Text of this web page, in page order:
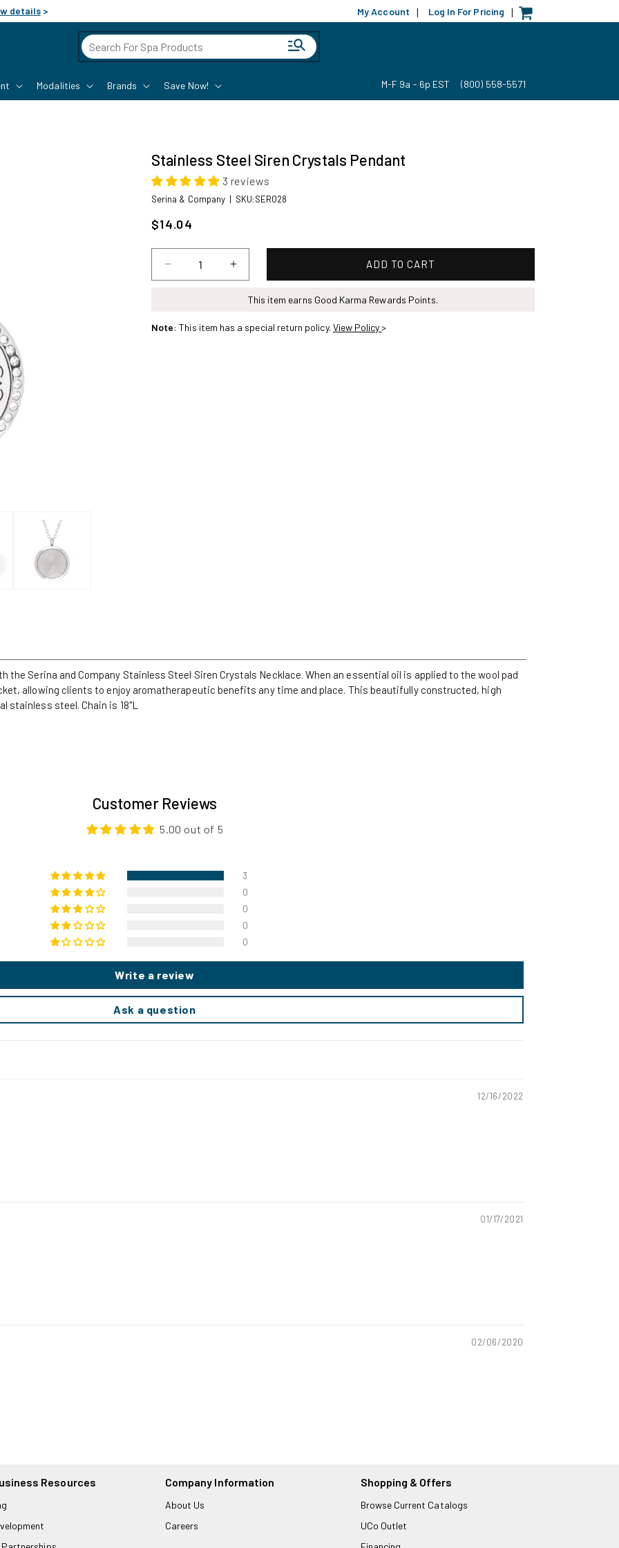
details> My Account | Log In For Pricing |
Modalities Brands Save Now! M-F 9a - 6p EST (800) 558-5571
Stainless Steel Siren Crystals Pendant
3 reviews
Serina & Company | SKU:
SKU:SER028
Sale
$14.04
Decrease
quantity
Steel
Increase
quantity
Steel
ADD TO CART
This item earns Good Karma Rewards Points.
Note: This item has a special return policy. View Policy>
the Serina and Company Stainless Steel Siren Crystals Necklace. When an essential oil is applied to the wool pad
allowing clients to enjoy aromatherapeutic benefits any time and place. This beautifully constructed, high
stainless steel. Chain is 18"L
Customer Reviews
5.00 out of 5
3
0
0
0
0
Write a review
Ask a question
12/16/2022
01/17/2021
02/06/2020
Resources Company Information
About Us
Careers
Shopping & Offers
Browse Current Catalogs
UCo Outlet